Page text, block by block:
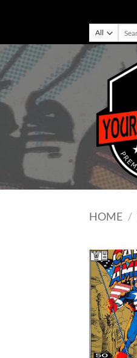
to
content
HOME /